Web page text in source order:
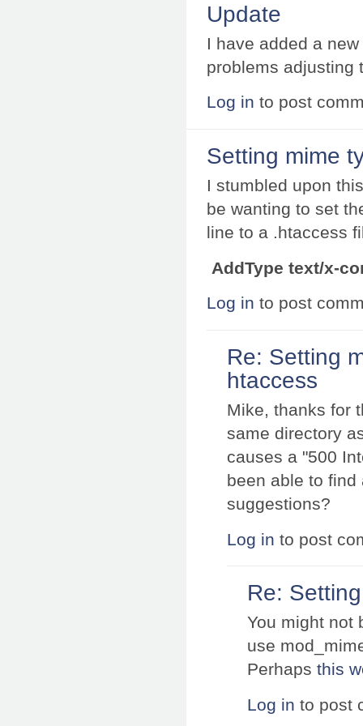
Update
I have added a
problems adjusting
Log in to post
Setting mime
I stumbled upon
be wanting to set
line to a .htaccess
AddType text/x-
Log in to post
Re: Setting
htaccess
Mike, thanks for
same directory
causes a "500
been able to
suggestions?
Log in to post
Re:
You might not
use
Perhaps this
Log in to post